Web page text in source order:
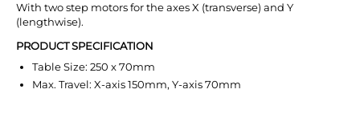
With two step motors for the axes X (transverse) and Y
(lengthwise).
PRODUCT SPECIFICATION
Table Size: 250 x 70mm
Max. Travel: X-axis 150mm, Y-axis 70mm